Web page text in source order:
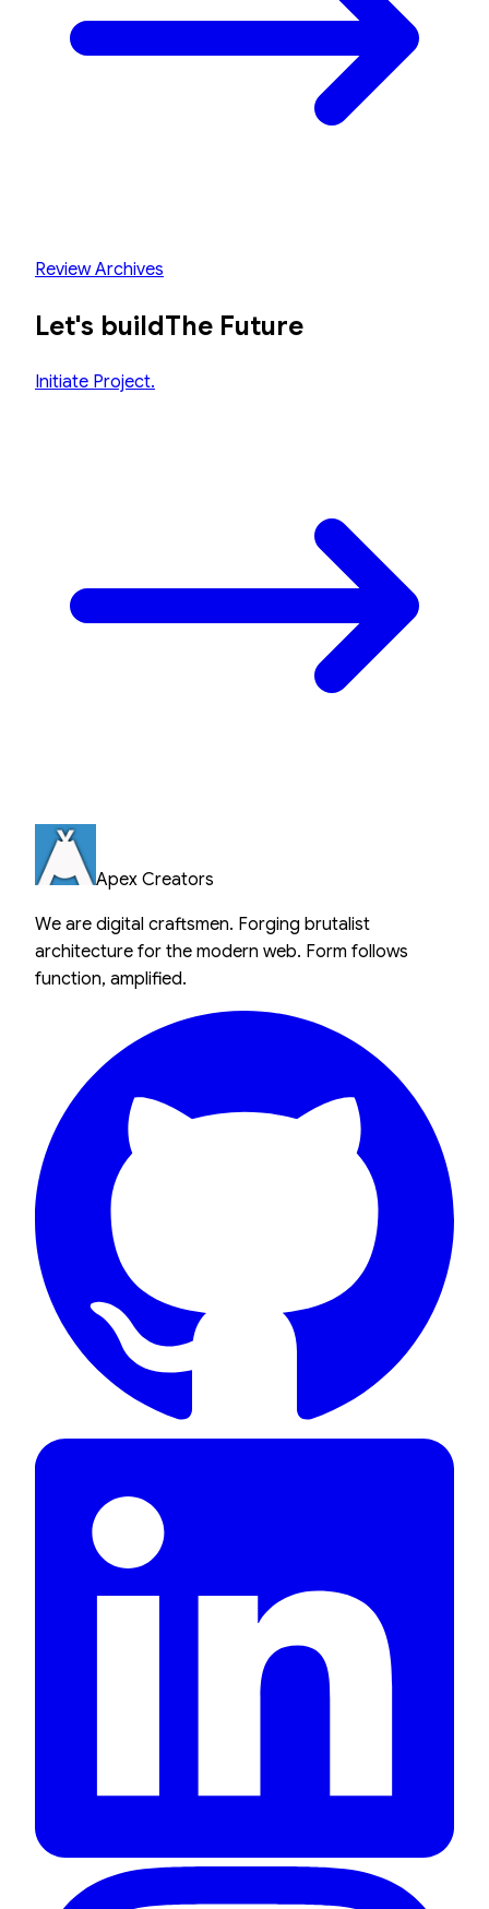
Review Archives
Let's buildThe Future
Initiate Project.
Apex Creators
We are digital craftsmen. Forging brutalist
architecture for the modern web. Form follows
function, amplified.